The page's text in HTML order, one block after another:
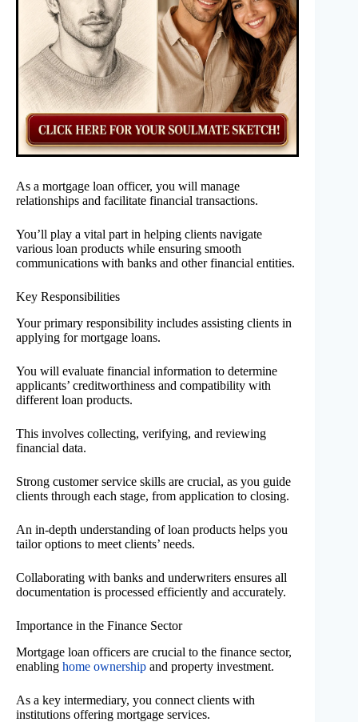
As a mortgage loan officer, you will manage
relationships and facilitate financial transactions.
You’ll play a vital part in helping clients navigate
various loan products while ensuring smooth
communications with banks and other financial entities.
Key Responsibilities
Your primary responsibility includes assisting clients in
applying for mortgage loans.
You will evaluate financial information to determine
applicants’ creditworthiness and compatibility with
different loan products.
This involves collecting, verifying, and reviewing
financial data.
Strong customer service skills are crucial, as you guide
clients through each stage, from application to closing.
An in-depth understanding of loan products helps you
tailor options to meet clients’ needs.
Collaborating with banks and underwriters ensures all
documentation is processed efficiently and accurately.
Importance in the Finance Sector
Mortgage loan officers are crucial to the finance sector,
enabling home ownership and property investment.
As a key intermediary, you connect clients with
institutions offering mortgage services.